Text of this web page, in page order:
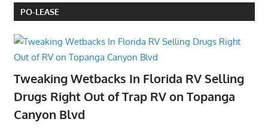
PO-LEASE
Tweaking Wetbacks In Florida RV Selling
Drugs Right Out of Trap RV on Topanga
Canyon Blvd